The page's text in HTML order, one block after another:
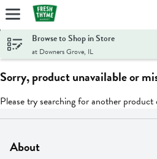
Skip header to page content
Browse to Shop in Store
at Downers Grove, IL
Sorry, product unavailable or
Please try searching for another
About